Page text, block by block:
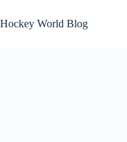
to
content
Hockey World Blog